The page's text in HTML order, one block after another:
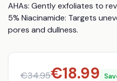
AHAs: Gently exfoliates to
5% Niacinamide: Targets
pores and dullness.
€34.95€18.99